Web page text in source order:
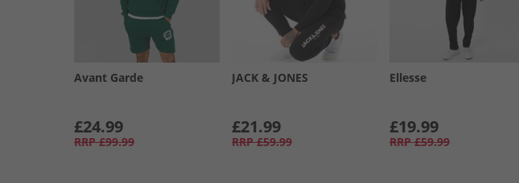
Avant Garde
£24.99
RRP £99.99
JACK & JONES
£21.99
RRP £59.99
Ellesse
£19.99
RRP £59.99